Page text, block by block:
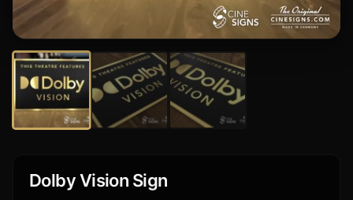
Dolby Vision Sign